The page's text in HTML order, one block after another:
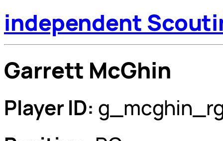
independent
Garrett McGhin
Player ID: